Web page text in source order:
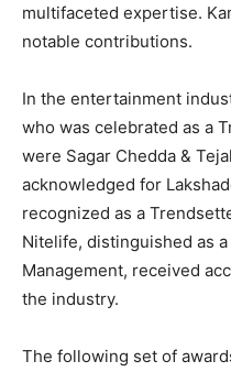
multifaceted expertise.
notable contributions.
In the entertainment
who was celebrated as a
were Sagar Chedda &
acknowledged for
recognized as a
Nitelife, distinguished as
Management, received
the industry.
The following set of